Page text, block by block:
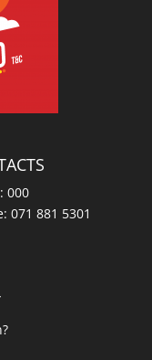
000
071 881 5301